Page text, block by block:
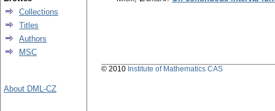
Collections
Titles
Authors
MSC
About DML-CZ
© 2010 Institute of Mathematics CAS